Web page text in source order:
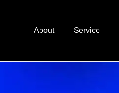
About Service